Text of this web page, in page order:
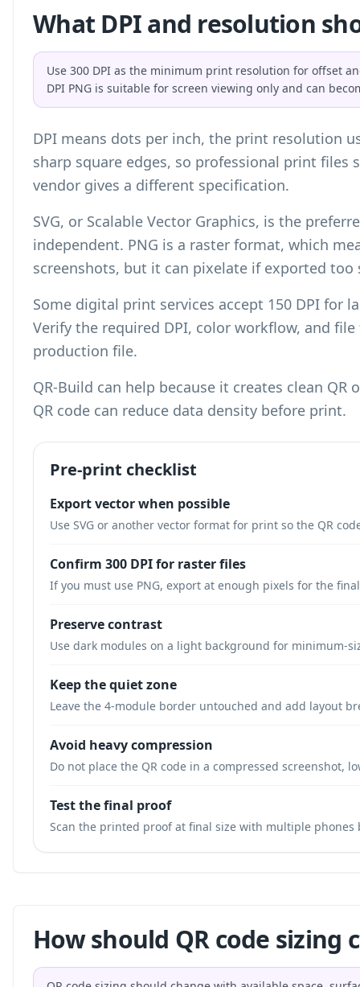
What DPI and resolution
Use 300 DPI as the minimum print resolution for offset
DPI PNG is suitable for screen viewing only and can
DPI means dots per inch, the print resolution
sharp square edges, so professional print files
vendor gives a different specification.
SVG, or Scalable Vector Graphics, is the
independent. PNG is a raster format, which
screenshots, but it can pixelate if exported too
Some digital print services accept 150 DPI for
Verify the required DPI, color workflow, and
production file.
QR-Build can help because it creates clean
QR code can reduce data density before print.
Pre-print checklist
Export vector when possible
Use SVG or another vector format for print so the QR
Confirm 300 DPI for raster files
If you must use PNG, export at enough pixels for the
Preserve contrast
Use dark modules on a light background for minimum-
Keep the quiet zone
Leave the 4-module border untouched and add layout
Avoid heavy compression
Do not place the QR code in a compressed screenshot,
Test the final proof
Scan the printed proof at final size with multiple
How should QR code sizing